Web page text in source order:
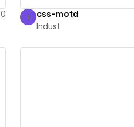
0
Indust
I css-motd
Indust